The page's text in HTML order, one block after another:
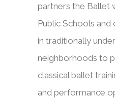
partners the Ballet
Public Schools
in traditionally
neighborhoods to
classical ballet
and performance